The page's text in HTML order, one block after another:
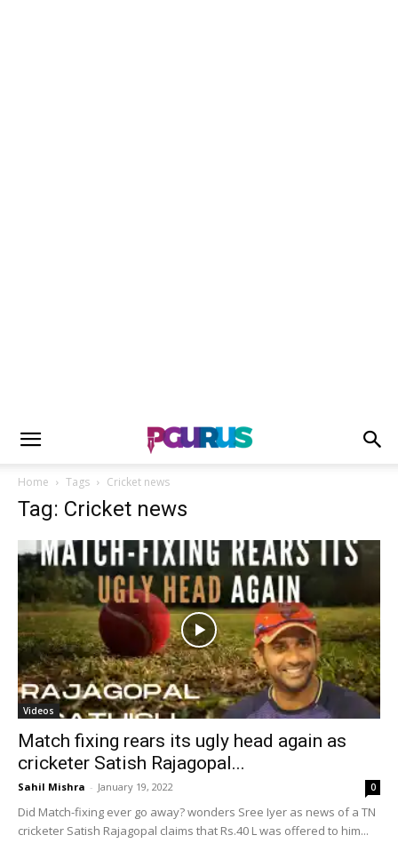
Home Tags Cricket news
Tag: Cricket news
Videos
Match fixing rears its ugly head again as
cricketer Satish Rajagopal...
Sahil Mishra - January 19, 2022 0
Did Match-fixing ever go away? wonders Sree Iyer as news of a TN
cricketer Satish Rajagopal claims that Rs.40 L was offered to him...